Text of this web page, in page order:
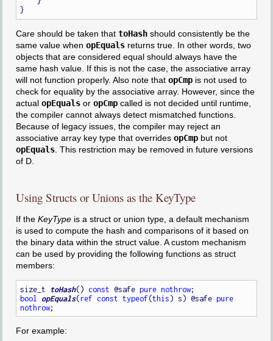
Care should be taken that toHashshould consistently be the
same value when opEqualsreturns true. In other words, two
objects that are considered equal should always have the
same hash value. If this is not the case, the associative array
will not function properly. Also note that opCmpis not used to
check for equality by the associative array. However, since the
actual opEqualsor opCmpcalled is not decided until runtime,
the compiler cannot always detect mismatched functions.
Because of legacy issues, the compiler may reject an
associative array key type that overrides opCmpbut not
opEquals. This restriction may be removed in future versions
of D.
Using Structs or Unions as the KeyType
If the KeyTypeis a struct or union type, a default mechanism
is used to compute the hash and comparisons of it based on
the binary data within the struct value. A custom mechanism
can be used by providing the following functions as struct
members:
size_t toHash() const @safe pure nothrow
bool
opEquals(ref const typeof(this ) s) @safe pure
nothrow
For example: